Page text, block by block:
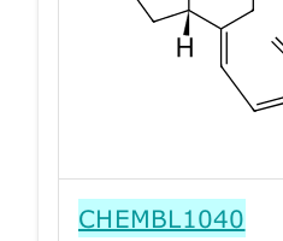
CHEMBL1040